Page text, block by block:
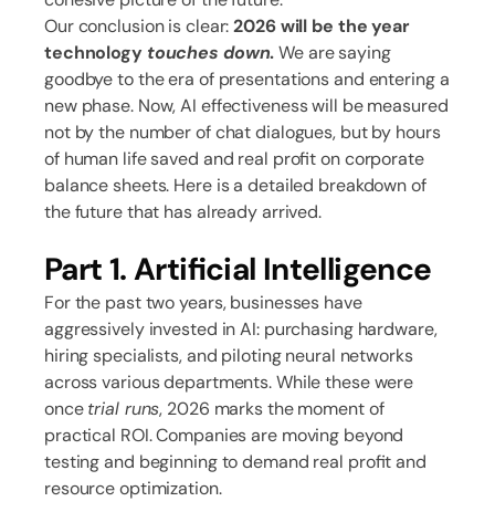
Our conclusion is clear:2026 will be the year
technology touches down.We are saying
goodbye to the era of presentations and entering a
new phase. Now, AI effectiveness will be measured
not by the number of chat dialogues, but by hours
of human life saved and real profit on corporate
balance sheets. Here is a detailed breakdown of
the future that has already arrived.
Part 1. Artificial Intelligence
For the past two years, businesses have
aggressively invested in AI: purchasing hardware,
hiring specialists, and piloting neural networks
across various departments. While these were
oncetrial runs, 2026 marks the moment of
practical ROI. Companies are moving beyond
testing and beginning to demand real profit and
resource optimization.